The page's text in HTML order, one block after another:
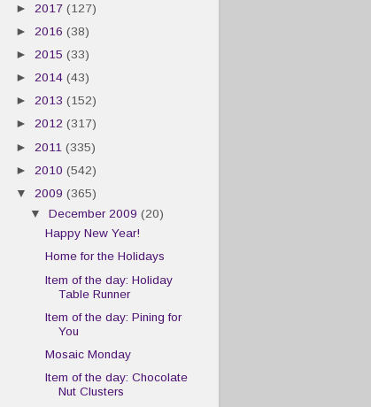
► 2017 (127)
► 2016 (38)
► 2015 (33)
► 2014 (43)
► 2013 (152)
► 2012 (317)
► 2011 (335)
► 2010 (542)
▼ 2009 (365)
▼December 2009(20)
Happy New Year!
Home for the Holidays
Item of the day: Holiday
Table Runner
Item of the day: Pining for
You
Mosaic Monday
Item of the day: Chocolate
Nut Clusters